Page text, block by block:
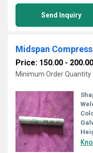
Send Inquiry
Midspan
Price: 150.00 -
Minimum Order Quantity